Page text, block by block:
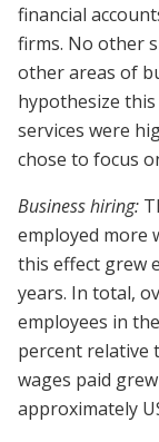
financial
firms. No other
other areas of
hypothesize
services were
chose to focus
Business hiring:
employed more
this effect grew
years. In total,
employees in
percent relative
wages paid
approximately